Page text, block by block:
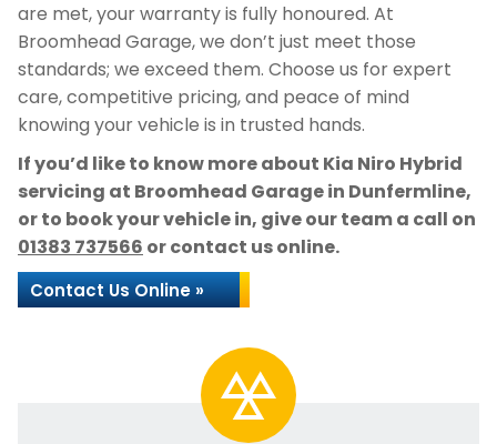
are met, your warranty is fully honoured. At
Broomhead Garage, we don’t just meet those
standards; we exceed them. Choose us for expert
care, competitive pricing, and peace of mind
knowing your vehicle is in trusted hands.
If you’d like to know more about Kia Niro Hybrid
servicing at Broomhead Garage in Dunfermline,
or to book your vehicle in, give our team a call on
01383 737566 or contact us online.
Contact Us Online »